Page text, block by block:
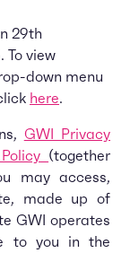
29th
To view
down menu
here.
GWI Privacy
(together
may access,
made up of
GWI operates
to you in the